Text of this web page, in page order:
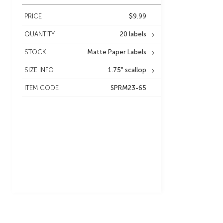
PRICE $9.99
QUANTITY 20 labels
STOCK Matte Paper Labels
SIZE INFO 1.75" scallop
ITEM CODE SPRM23-65